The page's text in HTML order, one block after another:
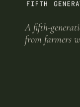
A fifth-
from farmers